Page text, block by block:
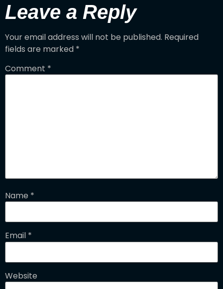
Leave a Reply
Your email address will not be published. Required
fields are marked *
Comment *
Name *
Email *
Website